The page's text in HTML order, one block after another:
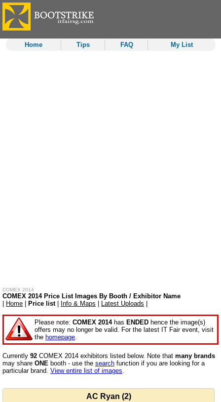
Home Tips FAQ My List
COMEX 2014
COMEX 2014 Price List Images By Booth / Exhibitor Name
Home Price list| Info & Maps Latest Uploads
Please note: COMEX 2014has ENDED hence the image(s)
offers may no longer be valid. For the latest IT Fair event, visit
the homepage.
Currently 92 COMEX 2014 exhibitors listed below. Note that many brands
may share ONE booth - use the search function if you are looking for a
particular brand. View entire list of images.
AC Ryan (2)